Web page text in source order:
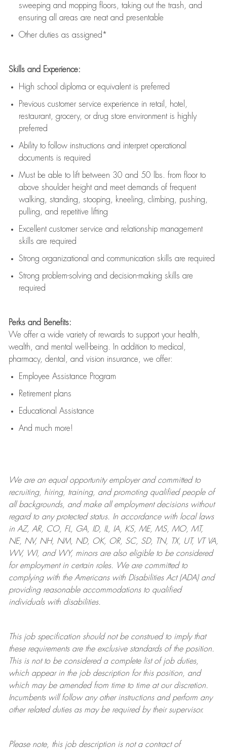
sweeping and mopping floors, taking out the trash, and
ensuring all areas are neat and presentable
Other duties as assigned*
Skills and Experience:
High school diploma or equivalent is preferred
Previous customer service experience in retail, hotel,
restaurant, grocery, or drug store environment is highly
preferred
Ability to follow instructions and interpret operational
documents is required
Must be able to lift between 30 and 50 lbs. from floor to
above shoulder height and meet demands of frequent
walking, standing, stooping, kneeling, climbing, pushing,
pulling, and repetitive lifting
Excellent customer service and relationship management
skills are required
Strong organizational and communication skills are required
Strong problem-solving and decision-making skills are
required
Perks and Benefits:
We offer a wide variety of rewards to support your health,
wealth, and mental well-being. In addition to medical,
pharmacy, dental, and vision insurance, we offer:
Employee Assistance Program
Retirement plans
Educational Assistance
And much more!
We are anequal opportunity employer and committed to
recruiting, hiring, training, and promoting qualified people of
all backgrounds, and makeall employment decisions without
regard to any protected status. In accordance with local laws
in AZ, AR, CO, FL, GA, ID, IL, IA, KS, ME, MS, MO, MT,
NE, NV, NH, NM, ND, OK, OR, SC, SD, TN, TX, UT, VT VA,
WV, WI, and WY, minors are also eligible to be considered
for employment in certain roles.
We are committed to
complying withthe Americans with Disabilities Act (ADA) and
providing reasonableaccommodations to qualified
individuals with disabilities.
This job specification should not be construed to imply that
these requirements are the exclusive standards of the position.
This is not to be considered a complete list of job duties,
which appear in the job description for this position, and
which may be amended from time to time at ourdiscretion.
Incumbents will follow any other instructions and perform any
other related duties as may be required by their supervisor.
Please note, this job description is not a contract of